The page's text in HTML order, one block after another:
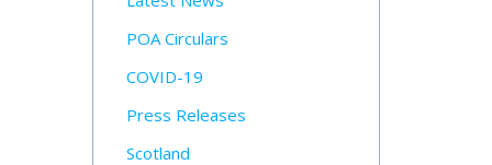
POA Circulars
COVID-19
Press Releases
Scotland